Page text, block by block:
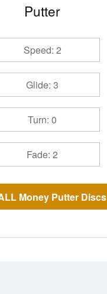
Putter
Speed: 2
Glide: 3
Turn: 0
Fade: 2
Money Putter Discs